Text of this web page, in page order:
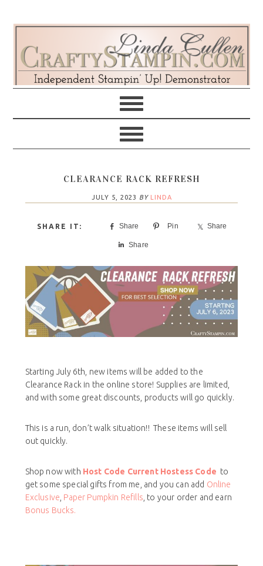
navigation
content
sidebar
CLEARANCE RACK REFRESH
JULY 5, 2023 BY LINDA
Share Pin Share
Share
Starting July 6th, new items will be added to the
Clearance Rack in the online store! Supplies are limited,
and with some great discounts, products will go quickly.
This is a run, don’t walk situation!! These items will sell
out quickly.
Shop now with Host Code Current Hostess Code to
get some special gifts from me, and you can add Online
Exclusive Paper Pumpkin Refills , to your order and earn
Bonus Bucks.